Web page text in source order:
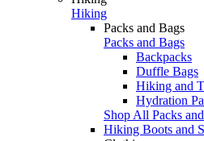
Hiking
Packs and Bags
Packs and Bags
Backpacks
Duffle Bags
Hiking and
Hydration
Shop All Packs
Hiking Boots and